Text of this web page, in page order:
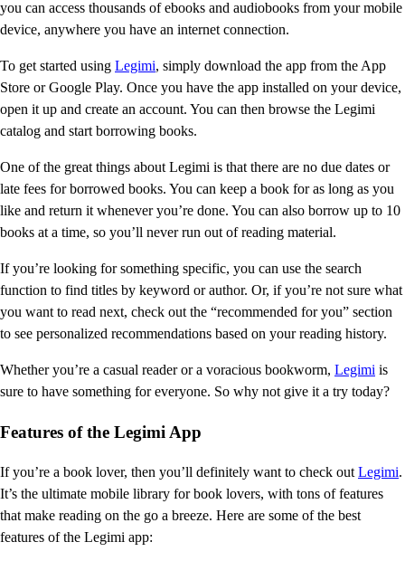
you can access thousands of ebooks and audiobooks from your mobile
device, anywhere you have an internet connection.
To get started using Legimi, simply download the app from the App
Store or Google Play. Once you have the app installed on your device,
open it up and create an account. You can then browse the Legimi
catalog and start borrowing books.
One of the great things about Legimi is that there are no due dates or
late fees for borrowed books. You can keep a book for as long as you
like and return it whenever you’re done. You can also borrow up to 10
books at a time, so you’ll never run out of reading material.
If you’re looking for something specific, you can use the search
function to find titles by keyword or author. Or, if you’re not sure what
you want to read next, check out the “recommended for you” section
to see personalized recommendations based on your reading history.
Whether you’re a casual reader or a voracious bookworm, Legimi is
sure to have something for everyone. So why not give it a try today?
Features of the Legimi App
If you’re a book lover, then you’ll definitely want to check outLegimi.
It’s the ultimate mobile library for book lovers, with tons of features
that make reading on the go a breeze. Here are some of the best
features of the Legimi app: